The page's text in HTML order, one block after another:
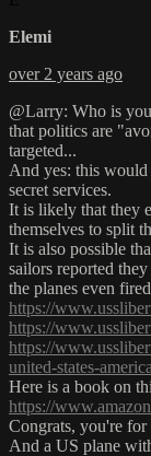
Elemi
over 2 years ago
@Larry: Who is
that politics are
targeted...
And yes: this
secret services.
It is likely that they
themselves to split
It is also possible
sailors reported
the planes even
https://
https://
https://
united-states-
Here is a book on
https://
Congrats, you're for
And a US plane